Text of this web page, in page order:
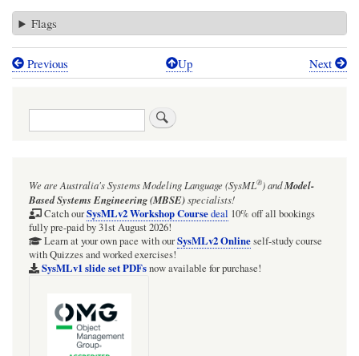
Flags
Book
overview
entire
mini
Previous Up Next
Search
We are Australia'sSystems Modeling Language (SysML®)andModel-
Based Systems Engineering (MBSE)specialists!
Catch ourSysMLv2 Workshop Coursedeal 10% off all bookings
fully pre-paid by 31st August 2026!
Learn at your own pace with ourSysMLv2 Onlineself-study course
with Quizzes and worked exercises!
SysMLv1 slide set PDFsnow available for purchase!